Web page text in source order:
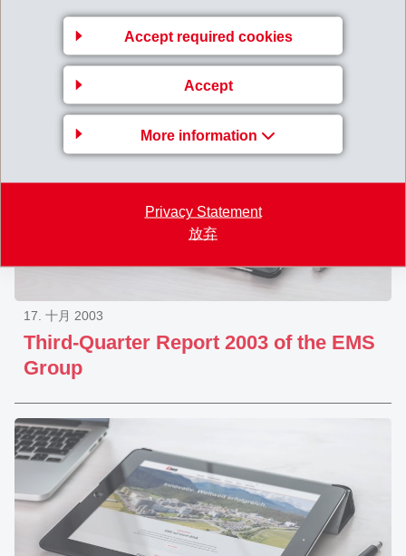
Accept required cookies
Accept
More information
Privacy Statement
放弃
EMS-CHEMIE HOLDING AG on
December 31, 2003
Third-Quarter Report 2003 of the EMS
Group
17. 十月 2003